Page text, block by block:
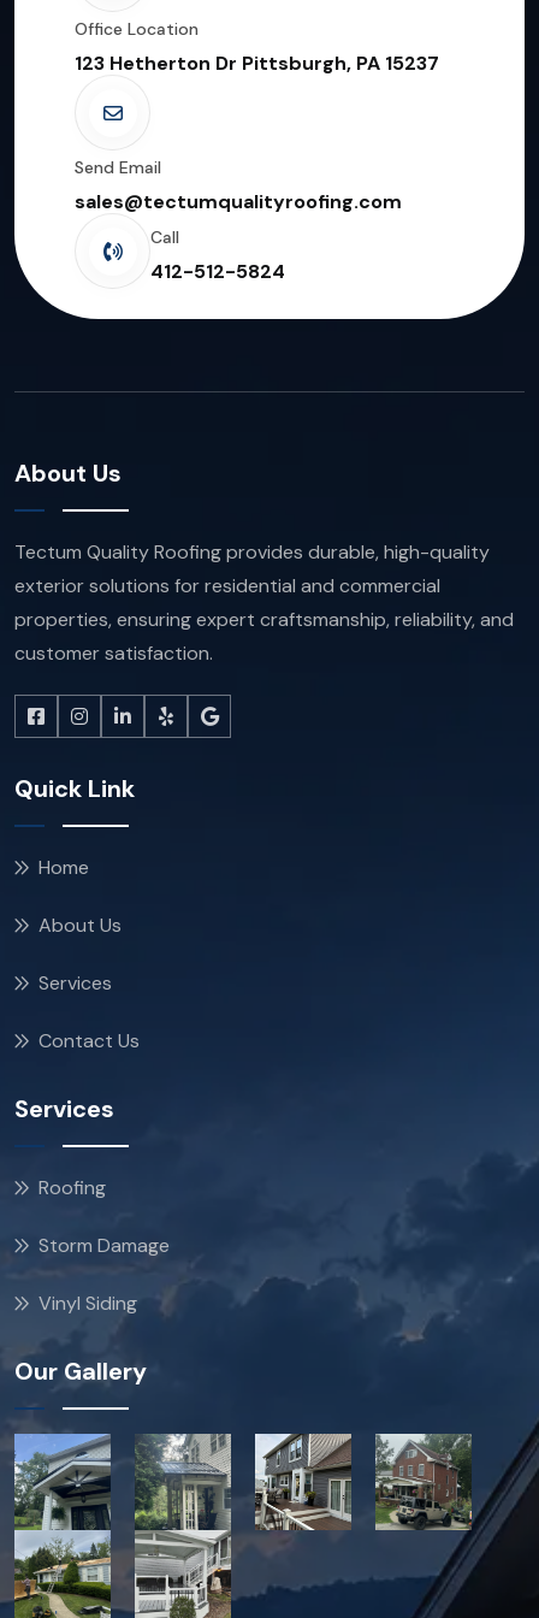
Office Location
123 Hetherton Dr Pittsburgh, PA 15237
Send Email
sales@tectumqualityroofing.com
Call
412-512-5824
About Us
Tectum Quality Roofing provides durable, high-quality
exterior solutions for residential and commercial
properties, ensuring expert craftsmanship, reliability, and
customer satisfaction.
Quick Link
Home
About Us
Services
Contact Us
Services
Roofing
Storm Damage
Vinyl Siding
Our Gallery